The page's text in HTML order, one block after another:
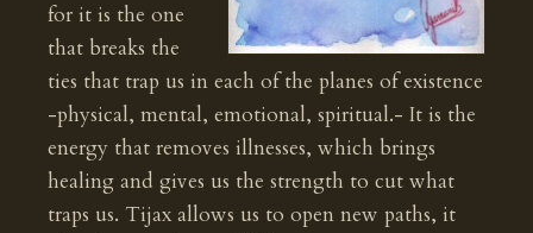
for it is the one
that breaks the
ties that trap us in each of the planes of existence
-physical, mental, emotional, spiritual.- It is the
energy that removes illnesses, which brings
healing and gives us the strength to cut what
traps us. Tijax allows us to open new paths, it